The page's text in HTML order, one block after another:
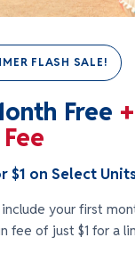
FLASH SALE!
Free
$1 on Select
your first
fee of just $1 for a